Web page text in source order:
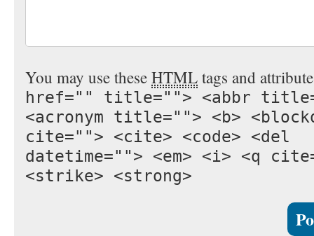
You may use these HTML tags and
href="" title=""> <abbr
<acronym title=""> <b>
cite=""> <cite> <code> <del
datetime=""> <em> <i> <q
<strike> <strong>